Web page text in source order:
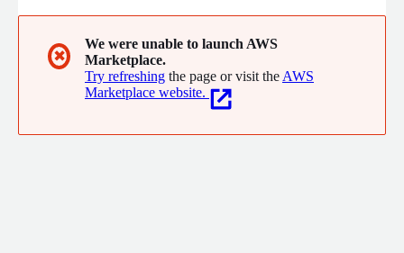
the form of dataset, dashboards, and analytic reports for the
financial and capital markets industries.
✖
We were unable to launch AWS
Marketplace.
Try refreshing the page or visit the AWS
Marketplace website.